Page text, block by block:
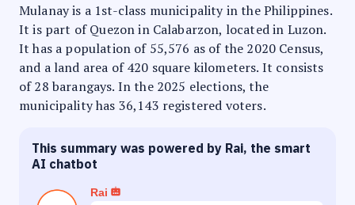
Mulanay is a 1st-class municipality in the Philippines.
It is part of Quezon in Calabarzon, located in Luzon.
It has a population of 55,576 as of the 2020 Census,
and a land area of 420 square kilometers. It consists
of 28 barangays. In the 2025 elections, the
municipality has 36,143 registered voters.
This summary was powered by Rai, the smart
AI chatbot
Rai